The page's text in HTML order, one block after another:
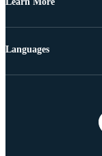
Languages